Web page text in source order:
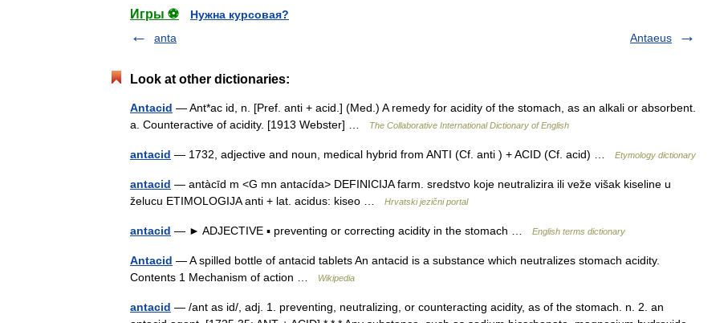
Игры ⚽
Нужна курсовая?
anta
Antaeus
Look at other dictionaries:
Antacid — Ant*ac id, n. [Pref. anti + acid.] (Med.) A remedy for acidity of the stomach, as an alkali or absorbent.
a. Counteractive of acidity. [1913 Webster] …
The Collaborative International Dictionary of English
antacid — 1732, adjective and noun, medical hybrid from ANTI (Cf. anti ) + ACID (Cf. acid) … Etymology dictionary
antacid — antàcīd m <G mn antacída> DEFINICIJA farm. sredstvo koje neutralizira ili veže višak kiseline u
želucu ETIMOLOGIJA anti + lat. acidus: kiseo …
Hrvatski jezični portal
antacid — ► ADJECTIVE ▪ preventing or correcting acidity in the stomach … English terms dictionary
Antacid — A spilled bottle of antacid tablets An antacid is a substance which neutralizes stomach acidity.
Contents 1 Mechanism of action …
Wikipedia
antacid — /ant as id/, adj. 1. preventing, neutralizing, or counteracting acidity, as of the stomach. n. 2. an